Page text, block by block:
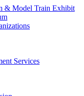
& Model Train Exhibit
Services